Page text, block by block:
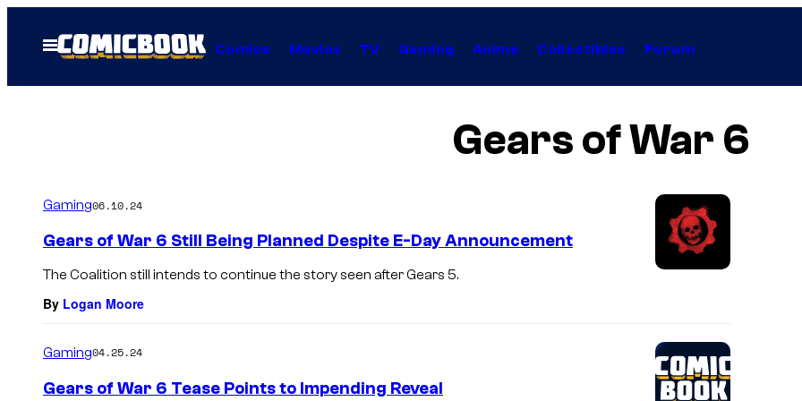
Open
Menu
Comics Movies TV Gaming Anime Collectibles Forum
Gears of War 6
Gaming06.10.24
Gears of War 6 Still Being Planned Despite E-Day Announcement
The Coalition still intends to continue the story seen after Gears 5.
By Logan Moore
Gaming04.25.24
Gears of War 6 Tease Points to Impending Reveal